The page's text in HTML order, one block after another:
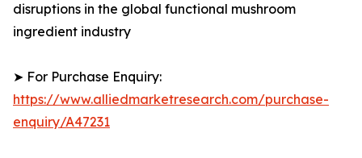
disruptions in the global functional mushroom
ingredient industry
➤ For Purchase Enquiry:
https://www.alliedmarketresearch.com/purchase-
enquiry/A47231